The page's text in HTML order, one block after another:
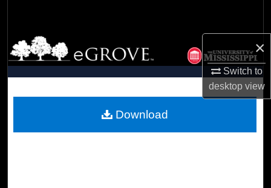
×
Switch to
desktopview
Browse Collections
My Account
Digital Commons Network™
Download